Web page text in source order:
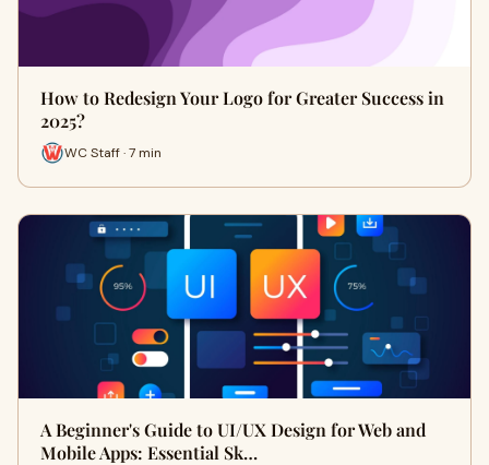
How to Redesign Your Logo for Greater Success in
2025?
WC Staff · 7 min
A Beginner's Guide to UI/UX Design for Web and
Mobile Apps: Essential Sk…